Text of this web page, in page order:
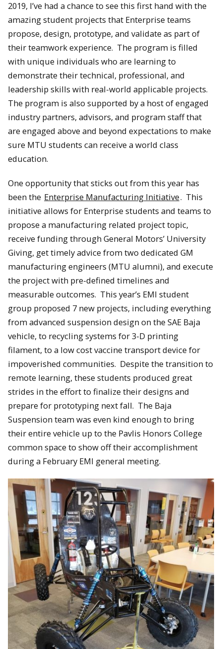
2019, I’ve had a chance to see this first hand with the
amazing student projects that Enterprise teams
propose, design, prototype, and validate as part of
their teamwork experience. The program is filled
with unique individuals who are learning to
demonstrate their technical, professional, and
leadership skills with real-world applicable projects.
The program is also supported by a host of engaged
industry partners, advisors, and program staff that
are engaged above and beyond expectations to make
sure MTU students can receive a world class
education.
One opportunity that sticks out from this year has
been the Enterprise Manufacturing Initiative. This
initiative allows for Enterprise students and teams to
propose a manufacturing related project topic,
receive funding through General Motors’ University
Giving, get timely advice from two dedicated GM
manufacturing engineers (MTU alumni), and execute
the project with pre-defined timelines and
measurable outcomes. This year’s EMI student
group proposed 7 new projects, including everything
from advanced suspension design on the SAE Baja
vehicle, to recycling systems for 3-D printing
filament, to a low cost vaccine transport device for
impoverished communities. Despite the transition to
remote learning, these students produced great
strides in the effort to finalize their designs and
prepare for prototyping next fall. The Baja
Suspension team was even kind enough to bring
their entire vehicle up to the Pavlis Honors College
common space to show off their accomplishment
during a February EMI general meeting.